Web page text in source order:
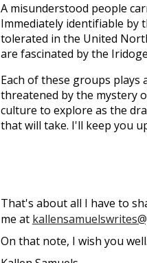
A misunderstood people
Immediately identifiable by
tolerated in the United
are fascinated by the
Each of these groups plays
threatened by the mystery
culture to explore as the
that will take. I'll keep you
That's about all I have to
me at
On that note, I wish you